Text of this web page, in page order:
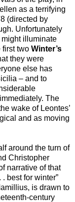
as a terrifying
(directed by
Unfortunately
might illuminate
first two Winter’s
they were
else has
– and to
The
wake of Leontes’
and as moving
around the turn of
Christopher
narrative of that
best for winter”
is drawn to
century